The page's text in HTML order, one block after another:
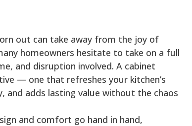
out can take away from the joy of
homeowners hesitate to take on a full
and disruption involved. A cabinet
— one that refreshes your kitchen’s
and adds lasting value without the chaos
and comfort go hand in hand,